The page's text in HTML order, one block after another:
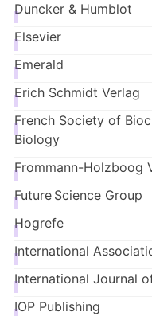
Duncker & Humblot
Elsevier
Emerald
Erich Schmidt Verlag
French Society of
Biology
Frommann-Holzboog
Future Science Group
Hogrefe
International
International Journal
IOP Publishing